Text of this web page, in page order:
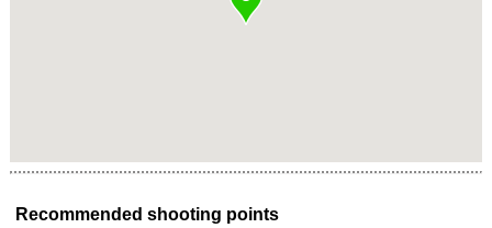
Recommended shooting points